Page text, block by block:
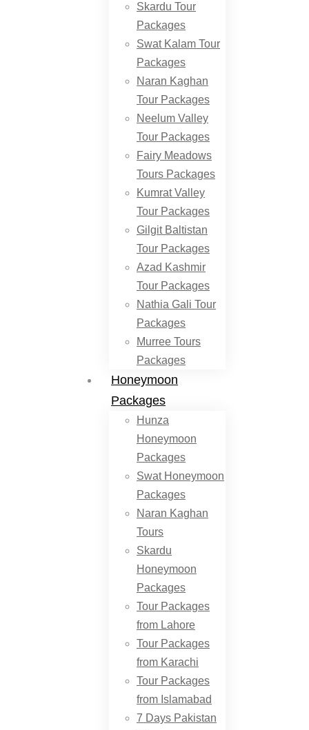
Skardu Tour
Packages
Swat Kalam Tour
Packages
Naran Kaghan
Tour Packages
Neelum Valley
Tour Packages
Fairy Meadows
Tours Packages
Kumrat Valley
Tour Packages
Gilgit Baltistan
Tour Packages
Azad Kashmir
Tour Packages
Nathia Gali Tour
Packages
Murree Tours
Packages
Honeymoon
Packages
Hunza
Honeymoon
Packages
Swat Honeymoon
Packages
Naran Kaghan
Tours
Skardu
Honeymoon
Packages
Tour Packages
from Lahore
Tour Packages
from Karachi
Tour Packages
from Islamabad
7 Days Pakistan